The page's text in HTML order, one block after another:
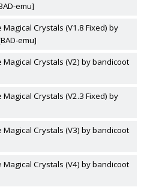
emu]
Crystals (V1.8 Fixed) by
emu]
Magical Crystals (V2) by bandicoot
Crystals (V2.3 Fixed) by
Magical Crystals (V3) by bandicoot
Magical Crystals (V4) by bandicoot